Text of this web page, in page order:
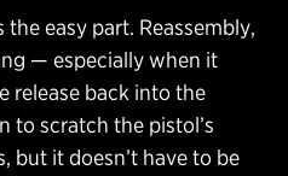
the easy part. Reassembly,
— especially when it
release back into the
to scratch the pistol’s
but it doesn’t have to be